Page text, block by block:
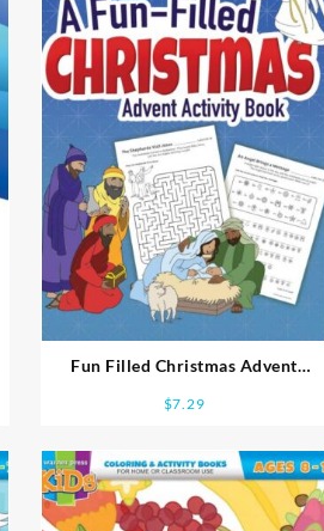
Fun Filled Christmas Advent
$7.29